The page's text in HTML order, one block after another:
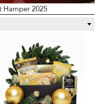
Hamper 2025